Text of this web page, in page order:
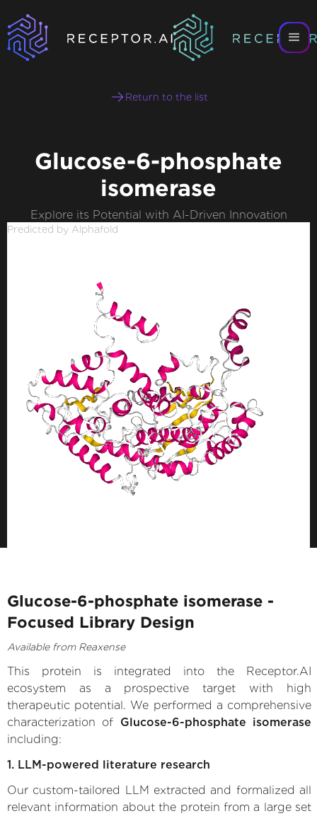
Return to the list
Glucose-6-phosphate
isomerase
Explore its Potential with AI-Driven Innovation
Predicted by Alphafold
Glucose-6-phosphate isomerase -
Focused Library Design
Available from Reaxense
This protein is integrated into the Receptor.AI
ecosystem as a prospective target with high
therapeutic potential. We performed a comprehensive
characterization of Glucose-6-phosphate isomerase
including:
1. LLM-powered literature research
Our custom-tailored LLM extracted and formalized all
relevant information about the protein from a large set